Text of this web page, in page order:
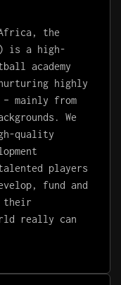
Africa, the
is a high-
academy
highly
mainly from
We
quality
players
fund and
their
really can